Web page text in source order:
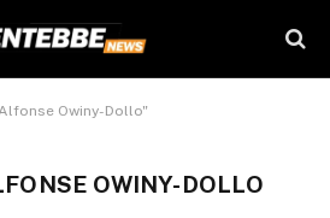
Owiny-Dollo"
OWINY-DOLLO